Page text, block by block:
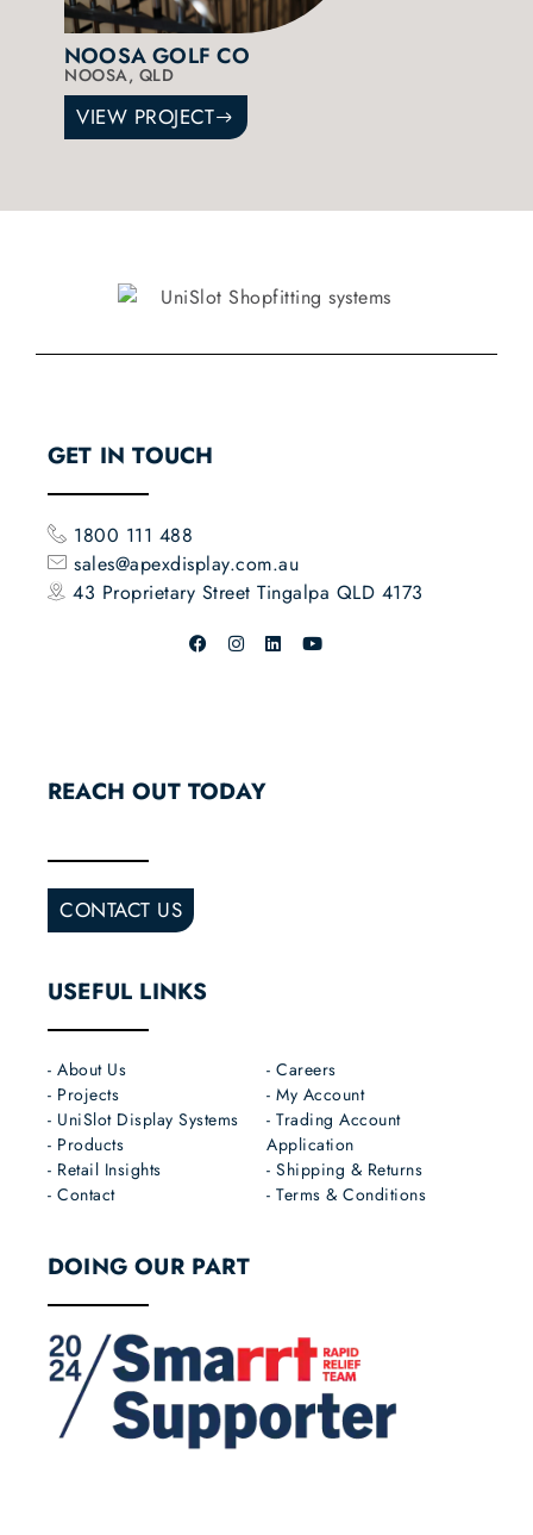
NOOSA GOLF CO
NOOSA, QLD
VIEW PROJECT
GET IN TOUCH
1800 111 488
sales@apexdisplay.com.au
43 Proprietary Street Tingalpa QLD 4173
REACH OUT TODAY
CONTACT US
USEFUL LINKS
- About Us
- Projects
- UniSlot Display Systems
- Products
- Retail Insights
- Contact
- Careers
- My Account
- Trading Account
Application
- Shipping & Returns
- Terms & Conditions
DOING OUR PART